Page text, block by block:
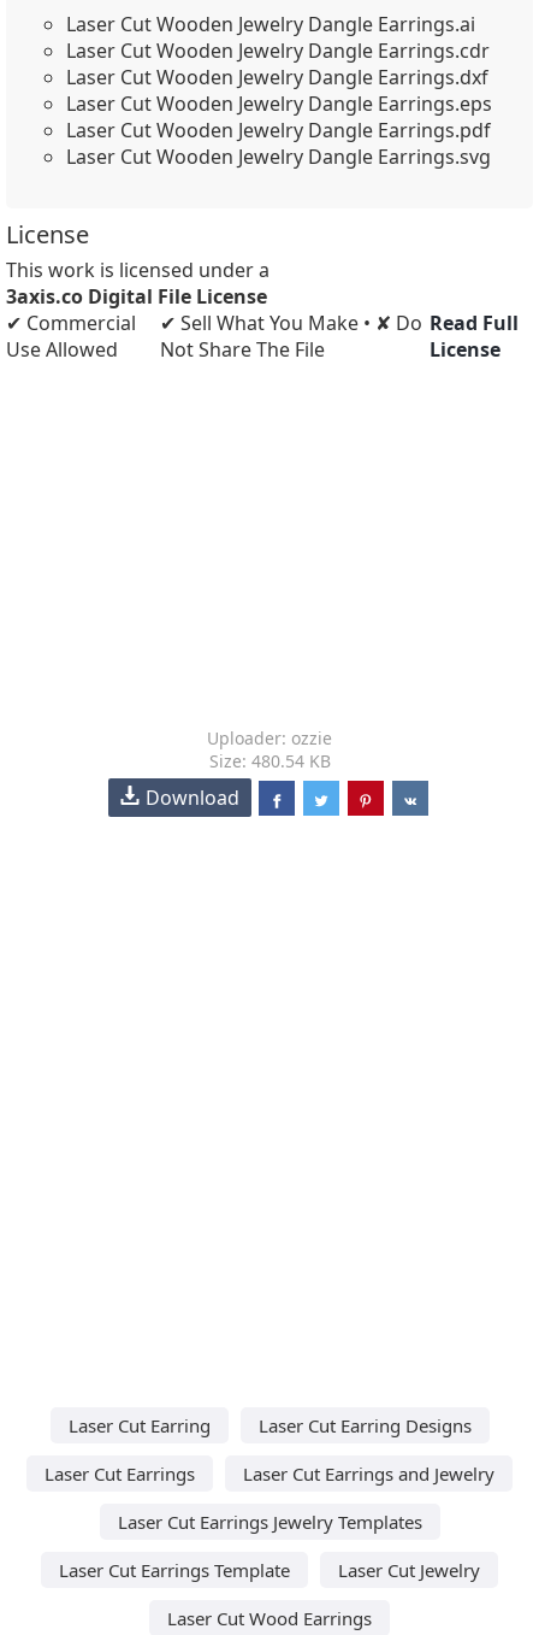
Laser Cut Wooden Jewelry Dangle Earrings.ai
Laser Cut Wooden Jewelry Dangle Earrings.cdr
Laser Cut Wooden Jewelry Dangle Earrings.dxf
Laser Cut Wooden Jewelry Dangle Earrings.eps
Laser Cut Wooden Jewelry Dangle Earrings.pdf
Laser Cut Wooden Jewelry Dangle Earrings.svg
License
This work is licensed under a
3axis.co Digital File License
✔ Commercial
Use Allowed
✔ Sell What You Make • ✘ Do
Not Share The File
Read Full
License
Uploader: ozzie
Size: 480.54 KB
Download
Laser Cut Earring
Laser Cut Earring Designs
Laser Cut Earrings
Laser Cut Earrings and Jewelry
Laser Cut Earrings Jewelry Templates
Laser Cut Earrings Template
Laser Cut Jewelry
Laser Cut Wood Earrings